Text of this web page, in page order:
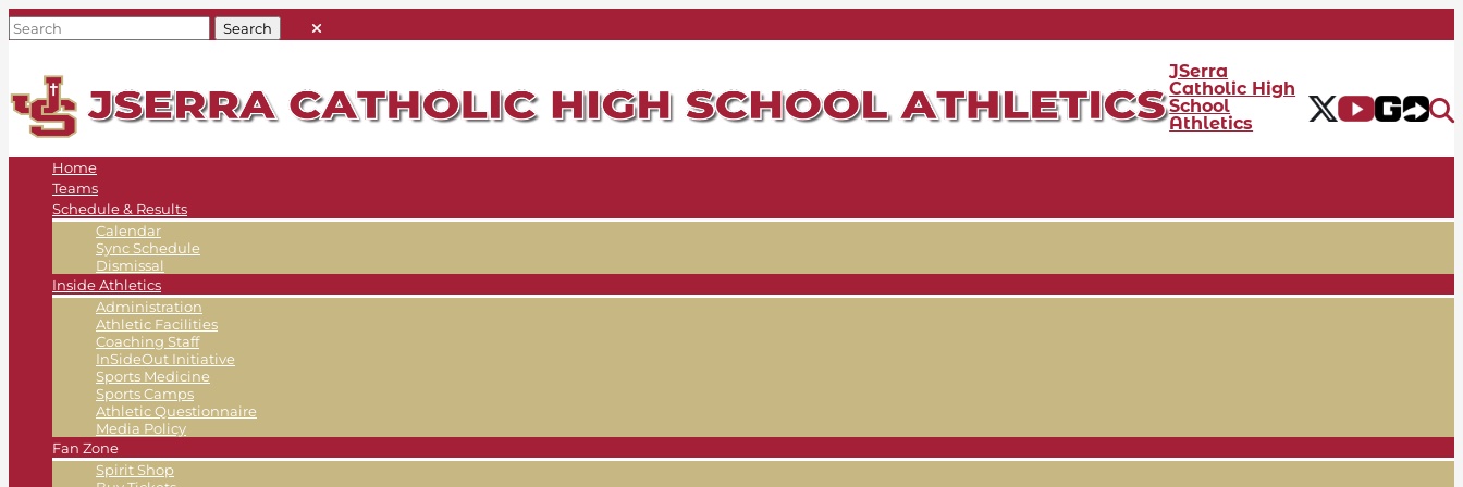
JSerra
Catholic High
School
Athletics
Home
Teams
Schedule & Results
Calendar
Sync Schedule
Dismissal
Inside Athletics
Administration
Athletic Facilities
Coaching Staff
InSideOut Initiative
Sports Medicine
Sports Camps
Athletic Questionnaire
Media Policy
Fan Zone
Spirit Shop